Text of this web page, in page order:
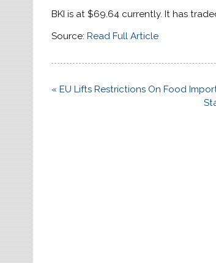
BKI is at $69.64 currently. It has
Source:Read Full Article
Post
« EU Lifts Restrictions On Food